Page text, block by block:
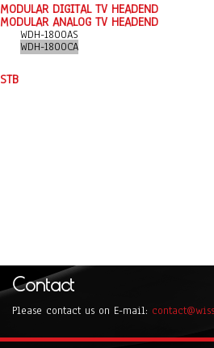
MODULAR DIGITAL TV HEADEND
MODULAR ANALOG TV HEADEND
WDH-1800AS
WDH-1800CA
STB
Contact
Please contact us on E-mail: